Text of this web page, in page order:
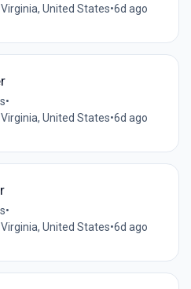
United States•6d ago
•
United States•6d ago
•
United States•6d ago